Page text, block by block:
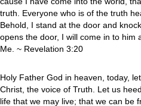
truth. Everyone who is of the truth
Behold, I stand at the door and
opens the door, I will come in to him
Me. ~ Revelation 3:20
Holy Father God in heaven, today,
Christ, the voice of Truth. Let us
life that we may live; that we can be